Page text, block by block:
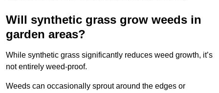
Will synthetic grass grow weeds in
garden areas?
While synthetic grass significantly reduces weed growth, it’s
not entirely weed-proof.
Weeds can occasionally sprout around the edges or